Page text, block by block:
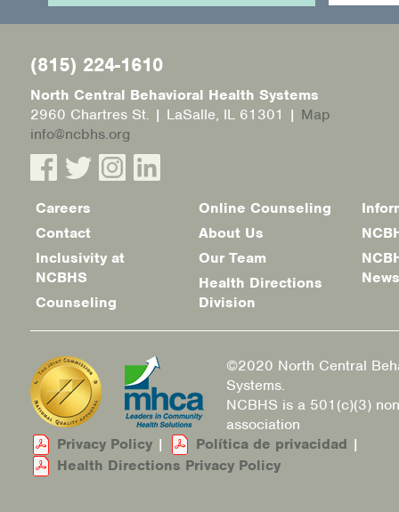
(815) 224-1610
North Central Behavioral Health Systems
2960 Chartres St. | LaSalle, IL 61301 | Map
info@ncbhs.org
Footer
menu
Careers
Contact
Inclusivity at
NCBHS
Counseling
Online Counseling
About Us
Our Team
Health Directions
Division
News
©2020 North Central
Systems.
NCBHS is a 501(c)(3)
association
Privacy Policy | Política de privacidad |
Health Directions Privacy Policy